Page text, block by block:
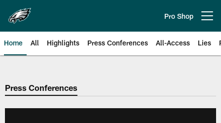
main
content
Pro Shop
Home All Highlights Press Conferences All-Access Lies
Philadelphia Eagles | Official
Press Conferences